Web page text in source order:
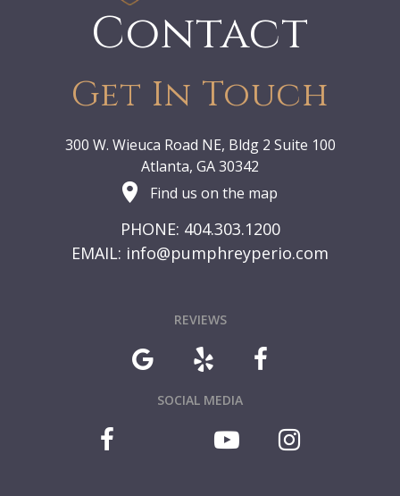
Contact
Get In Touch
300 W. Wieuca Road NE, Bldg 2 Suite 100
Atlanta, GA 30342
Find us on the map
PHONE: 404.303.1200
EMAIL: info@pumphreyperio.com
REVIEWS
SOCIAL MEDIA